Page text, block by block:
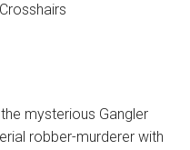
mysterious Gangler
robber-murderer with